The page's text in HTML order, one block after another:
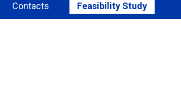
Contacts Feasibility Study